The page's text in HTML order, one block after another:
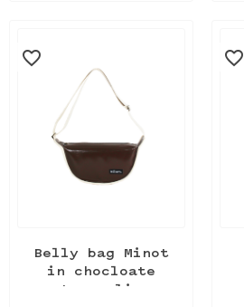
favorite_border
Belly bag Minot
in chocloate
tarpaulin
favorite_border